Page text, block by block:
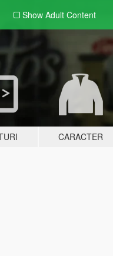
Show Adult Content
CARACTER